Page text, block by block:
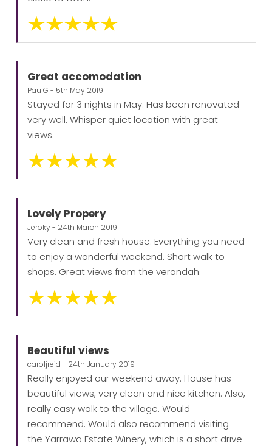
Great accomodation
PaulG - 5th May 2019
Stayed for 3 nights in May. Has been renovated
very well. Whisper quiet location with great
views.
Lovely Propery
Jeroky - 24th March 2019
Very clean and fresh house. Everything you need
to enjoy a wonderful weekend. Short walk to
shops. Great views from the verandah.
Beautiful views
caroljreid - 24th January 2019
Really enjoyed our weekend away. House has
beautiful views, very clean and nice kitchen. Also,
really easy walk to the village. Would
recommend. Would also recommend visiting
the Yarrawa Estate Winery, which is a short drive